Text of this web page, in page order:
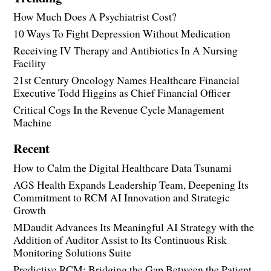
How Much Does A Psychiatrist Cost?
10 Ways To Fight Depression Without Medication
Receiving IV Therapy and Antibiotics In A Nursing
Facility
21st Century Oncology Names Healthcare Financial
Executive Todd Higgins as Chief Financial Officer
Critical Cogs In the Revenue Cycle Management
Machine
Recent
How to Calm the Digital Healthcare Data Tsunami
AGS Health Expands Leadership Team, Deepening Its
Commitment to RCM AI Innovation and Strategic
Growth
MDaudit Advances Its Meaningful AI Strategy with the
Addition of Auditor Assist to Its Continuous Risk
Monitoring Solutions Suite